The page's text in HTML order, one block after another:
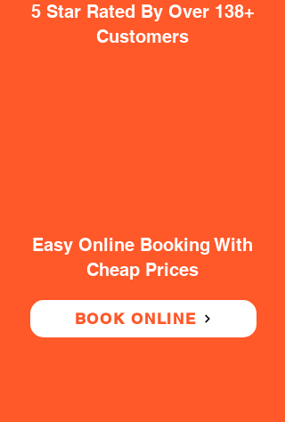
5 Star Rated By Over 138+
Customers
Easy Online Booking With
Cheap Prices
BOOK ONLINE